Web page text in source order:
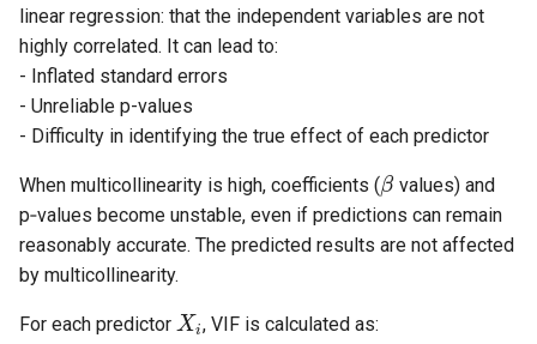
linear regression: that the independent variables are not
highly correlated. It can lead to:
- Inflated standard errors
- Unreliable p-values
- Difficulty in identifying the true effect of each predictor
When multicollinearity is high, coefficients (βvalues) and
p‑values become unstable, even if predictions can remain
reasonably accurate. The predicted results are not affected
by multicollinearity.
For each predictor Xi, VIF is calculated as: